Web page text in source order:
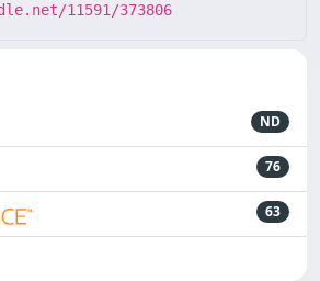
11591/373806
ND
76
63